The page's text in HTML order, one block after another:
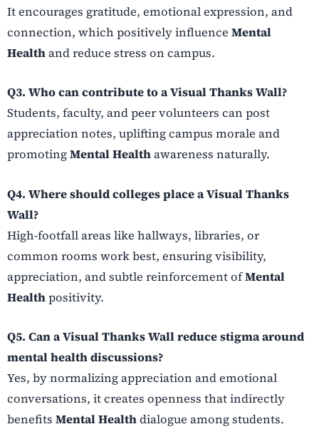
It encourages gratitude, emotional expression, and
connection, which positively influence Mental
Healthand reduce stress on campus.
Q3. Who can contribute to a Visual Thanks Wall?
Students, faculty, and peer volunteers can post
appreciation notes, uplifting campus morale and
promotingMental Healthawareness naturally.
Q4. Where should colleges place a Visual Thanks
Wall?
High-footfall areas like hallways, libraries, or
common rooms work best, ensuring visibility,
appreciation, and subtle reinforcement ofMental
Healthpositivity.
Q5. Can a Visual Thanks Wall reduce stigma around
mental health discussions?
Yes, by normalizing appreciation and emotional
conversations, it creates openness that indirectly
benefits Mental Healthdialogue among students.